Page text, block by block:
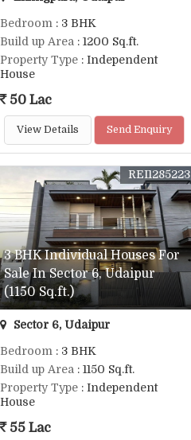
Bedroom : 3 BHK
Build up Area : 1200 Sq.ft.
Property Type : Independent
House
50 Lac
View Details Send Enquiry
3 BHK Individual Houses For
Sale In Sector 6, Udaipur
(1150 Sq.ft.)
REI1285223
Sector 6, Udaipur
Bedroom : 3 BHK
Build up Area : 1150 Sq.ft.
Property Type : Independent
House
55 Lac